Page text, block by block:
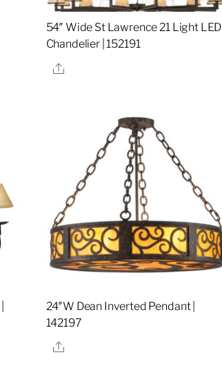
54″ Wide St Lawrence 21 Light LED
Chandelier | 152191
Share
24″W Dean Inverted Pendant |
142197
Share